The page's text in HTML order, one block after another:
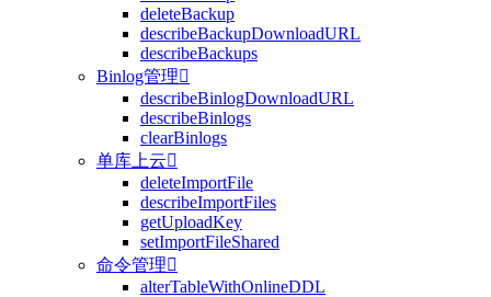
deleteBackup
describeBackupDownloadURL
describeBackups
Binlog管理
describeBinlogDownloadURL
describeBinlogs
clearBinlogs
单库上云
deleteImportFile
describeImportFiles
getUploadKey
setImportFileShared
命令管理
alterTableWithOnlineDDL